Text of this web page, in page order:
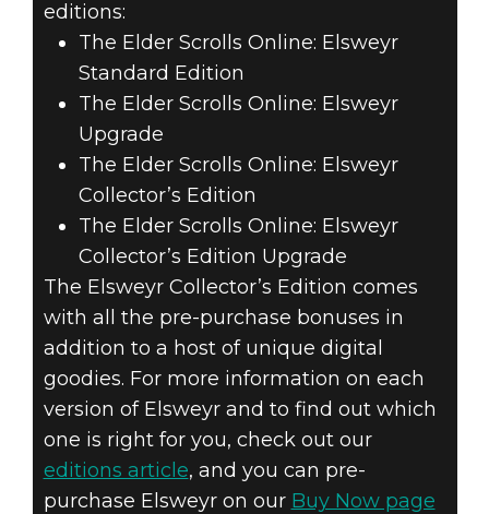
editions:
The Elder Scrolls Online: Elsweyr
Standard Edition
The Elder Scrolls Online: Elsweyr
Upgrade
The Elder Scrolls Online: Elsweyr
Collector’s Edition
The Elder Scrolls Online: Elsweyr
Collector’s Edition Upgrade
The Elsweyr Collector’s Edition comes
with all the pre-purchase bonuses in
addition to a host of unique digital
goodies. For more information on each
version of Elsweyr and to find out which
one is right for you, check out our
editions article, and you can pre-
purchase Elsweyr on our Buy Now page